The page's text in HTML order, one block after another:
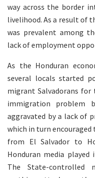
way across the border
livelihood. As a result of
was prevalent among
lack of employment
As the Honduran
several locals started
migrant Salvadorans
immigration problem
aggravated by a lack of
which in turn
from El Salvador to
Honduran media
The State-controlled